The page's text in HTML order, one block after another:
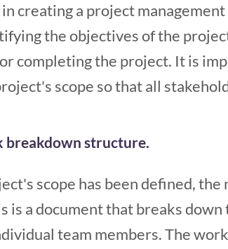
creating a project
the objectives of the
completing the project. It is
scope so that all
breakdown structure.
scope has been defined,
is a document that breaks
team members. The